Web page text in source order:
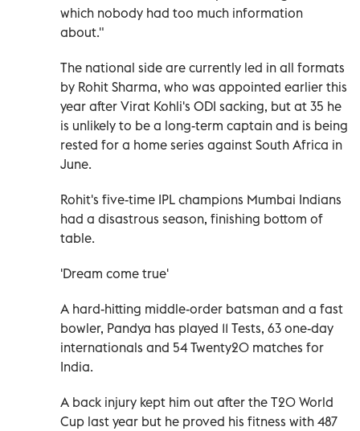
which nobody had too much information
about."
The national side are currently led in all formats
by Rohit Sharma, who was appointed earlier this
year after Virat Kohli's ODI sacking, but at 35 he
is unlikely to be a long-term captain and is being
rested for a home series against South Africa in
June.
Rohit's five-time IPL champions Mumbai Indians
had a disastrous season, finishing bottom of
table.
'Dream come true'
A hard-hitting middle-order batsman and a fast
bowler, Pandya has played 11 Tests, 63 one-day
internationals and 54 Twenty20 matches for
India.
A back injury kept him out after the T20 World
Cup last year but he proved his fitness with 487